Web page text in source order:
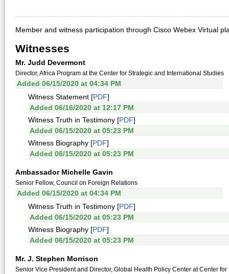
Member and witness participation through Cisco Webex Virtual
Witnesses
Mr. Judd Devermont
Director, Africa Program at the Center for Strategic and International Studies
Added 06/15/2020 at 04:34 PM
Witness Statement [PDF]
Added 06/16/2020 at 12:17 PM
Witness Truth in Testimony [PDF]
Added 06/15/2020 at 05:23 PM
Witness Biography [PDF]
Added 06/15/2020 at 05:23 PM
Ambassador Michelle Gavin
Senior Fellow, Council on Foreign Relations
Added 06/15/2020 at 04:34 PM
Witness Truth in Testimony [PDF]
Added 06/15/2020 at 05:23 PM
Witness Biography [PDF]
Added 06/15/2020 at 05:23 PM
Mr. J. Stephen Morrison
Senior Vice President and Director, Global Health Policy Center at Center